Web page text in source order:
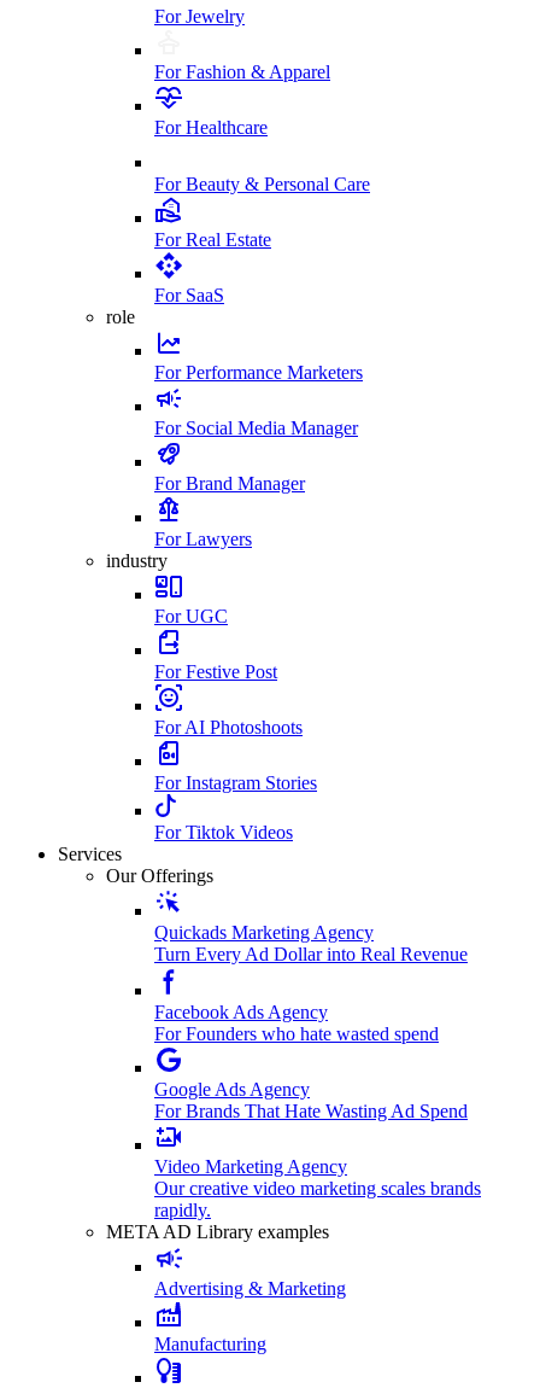
For Jewelry
For Fashion & Apparel
For Healthcare
For Beauty & Personal Care
For Real Estate
For SaaS
role
For Performance Marketers
For Social Media Manager
For Brand Manager
For Lawyers
industry
For UGC
For Festive Post
For AI Photoshoots
For Instagram Stories
For Tiktok Videos
Services
Our Offerings
Quickads Marketing Agency
Turn Every Ad Dollar into Real Revenue
Facebook Ads Agency
For Founders who hate wasted spend
Google Ads Agency
For Brands That Hate Wasting Ad Spend
Video Marketing Agency
Our creative video marketing scales brands
rapidly.
META AD Library examples
Advertising & Marketing
Manufacturing